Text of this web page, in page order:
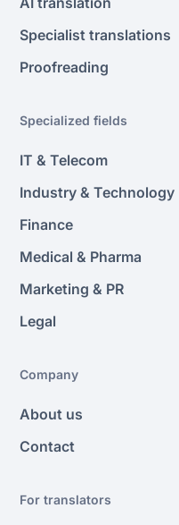
Specialist translations
Proofreading
Specialized fields
IT & Telecom
Industry & Technology
Finance
Medical & Pharma
Marketing & PR
Legal
Company
About us
Contact
For translators